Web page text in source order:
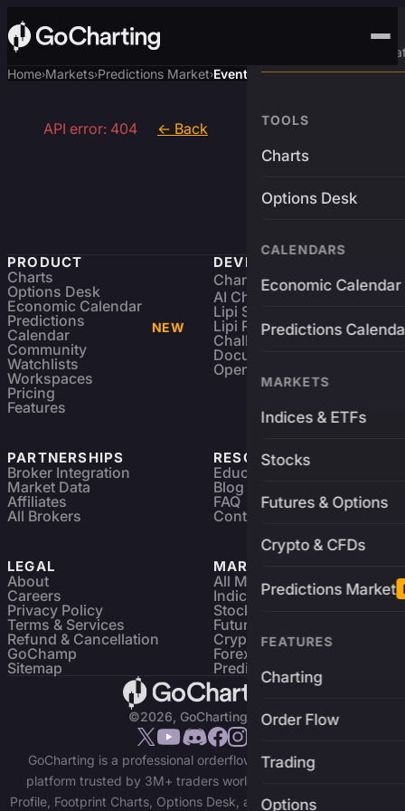
Advanced Trading
TOOLS
Charts
Options Desk
CALENDARS
Economic Calendar
Predictions
MARKETS
Indices & ETFs
Stocks
Futures & Options
Crypto & CFDs
Predictions Market
FEATURES
Charting
Order Flow
Trading
Options
Home›Markets›Predictions Market›Event
API error: 404 ← Back
PRODUCT
Charts
Options Desk
Economic Calendar
Predictions
Calendar
NEW
Community
Watchlists
Workspaces
Pricing
Features
DEVELOPERS
Charting Library FREE
AI Charting Library
Lipi Scripting
Lipi Reference
Challenges
Documentation
Open Source
PARTNERSHIPS
Broker Integration
Market Data
Affiliates
All Brokers
RESOURCES
Education
Blog
FAQ
Contact
LEGAL
About
Careers
Privacy Policy
Terms & Services
Refund & Cancellation
GoChamp
Sitemap
MARKETS
All Markets
Indices & ETFs
Stocks
Futures & Options
Crypto Charts
Forex Charts
Predictions Market
©2026, GoCharting INC.
GoCharting is a professional orderflow charting and trading
platform trusted by 3M+ traders worldwide. Access Market
Profile, Footprint Charts, Options Desk, and real-time data across